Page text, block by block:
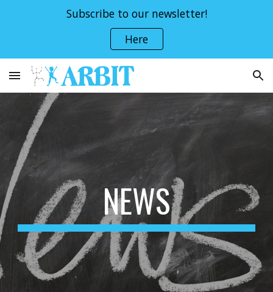
Subscribe to our newsletter!
Here
NEWS